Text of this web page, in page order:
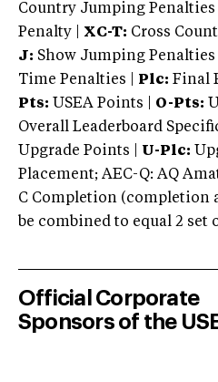
Country Jumping Penalties |
Penalty | XC-T: Cross
J: Show Jumping Penalties
Time Penalties |
Plc: Final
Pts: USEA Points | O-Pts:
Overall Leaderboard
Upgrade Points | U-Plc:
Placement; AEC-Q: AQ
C Completion (completion
be combined to equal 2 set
Official Corporate
Sponsors of the